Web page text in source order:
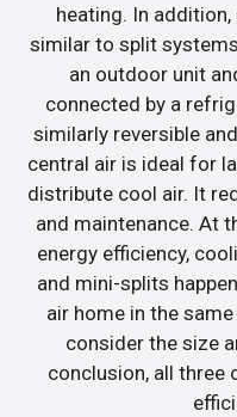
heating. In
similar to split
an outdoor unit
connected by a
similarly reversible
central air is ideal for
distribute cool air. It
and maintenance. At
energy efficiency,
and mini-splits
air home in the
consider the size
conclusion, all three